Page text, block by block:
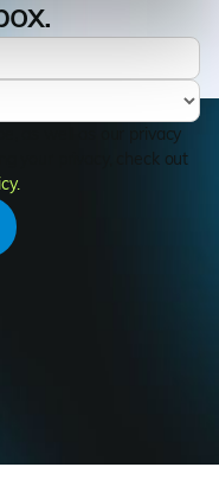
as well as our privacy
your privacy, check out